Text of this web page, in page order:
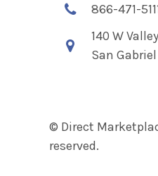
866-471-
140 W
San Gabriel
© Direct
reserved.